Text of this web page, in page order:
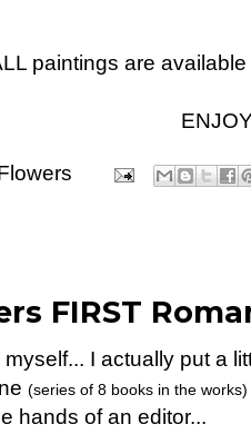
paintings are
FIRST
myself... I actually put a
(series of 8 books in the works)
hands of an editor...